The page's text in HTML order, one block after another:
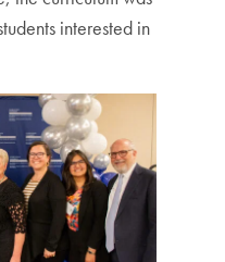
interested in